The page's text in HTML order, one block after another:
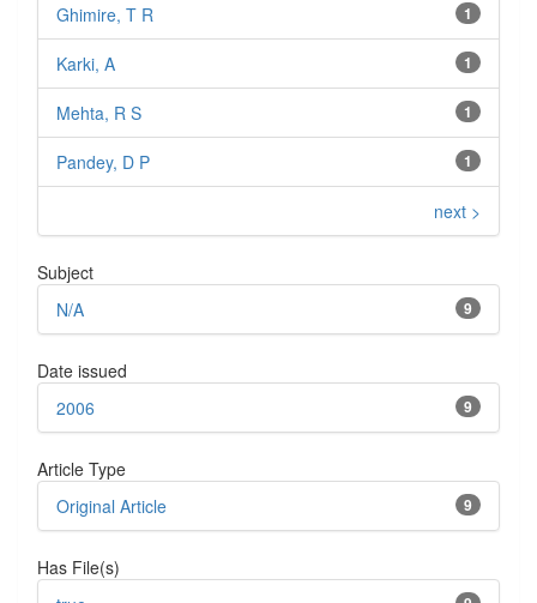
1
Ghimire, T R
1
Karki, A
1
Mehta, R S
1
Pandey, D P
next >
Subject
9
N/A
Date issued
9
2006
Article Type
9
Original Article
Has File(s)